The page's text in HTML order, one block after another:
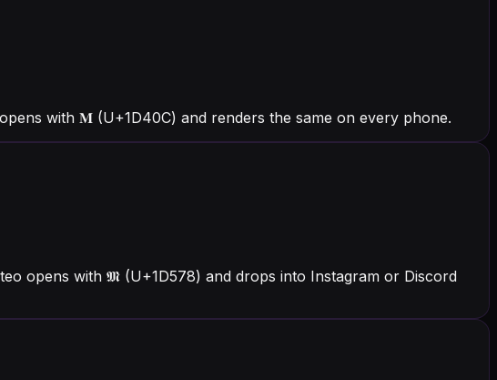
with 𝐌 (U+1D40C) and renders the same on every phone.
opens with 𝕸 (U+1D578) and drops into Instagram or Discord